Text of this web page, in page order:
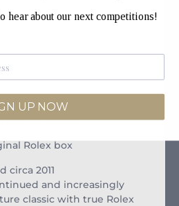
hour brushed steel
with Cyclops date
with Easylink extension
100 meters
Rolex box
circa 2011
and increasingly
classic with true Rolex
hear about our next competitions!
UP NOW